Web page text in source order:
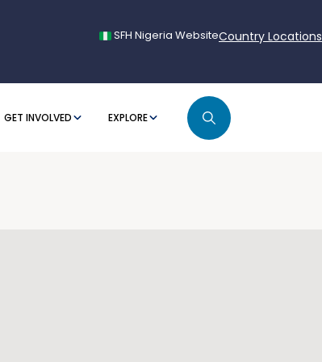
SFH Nigeria WebsiteCountry Locations
GET INVOLVED EXPLORE